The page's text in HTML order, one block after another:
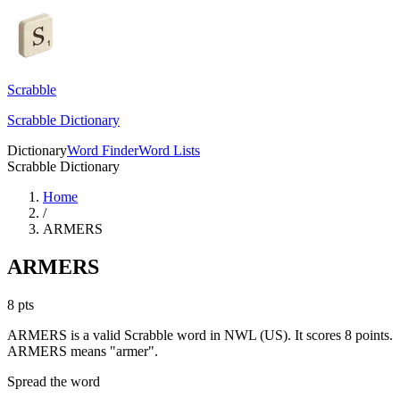
Scrabble
Scrabble Dictionary
DictionaryWord FinderWord Lists
Scrabble Dictionary
Home
/
ARMERS
ARMERS
8 pts
ARMERS is a valid Scrabble word in NWL (US). It scores 8 points.
ARMERS means "armer".
Spread the word